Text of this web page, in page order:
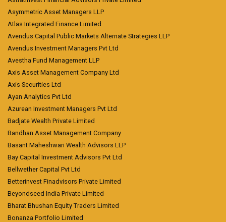
Asymmetric Asset Managers LLP
Atlas Integrated Finance Limited
Avendus Capital Public Markets Alternate Strategies LLP
Avendus Investment Managers Pvt Ltd
Avestha Fund Management LLP
Axis Asset Management Company Ltd
Axis Securities Ltd
Ayan Analytics Pvt Ltd
Azurean Investment Managers Pvt Ltd
Badjate Wealth Private Limited
Bandhan Asset Management Company
Basant Maheshwari Wealth Advisors LLP
Bay Capital Investment Advisors Pvt Ltd
Bellwether Capital Pvt Ltd
Betterinvest Finadvisors Private Limited
Beyondseed India Private Limited
Bharat Bhushan Equity Traders Limited
Bonanza Portfolio Limited